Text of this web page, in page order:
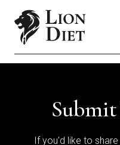
If you'd like to